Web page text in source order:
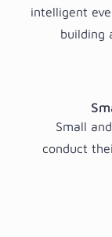
intelligent
building
Small
conduct